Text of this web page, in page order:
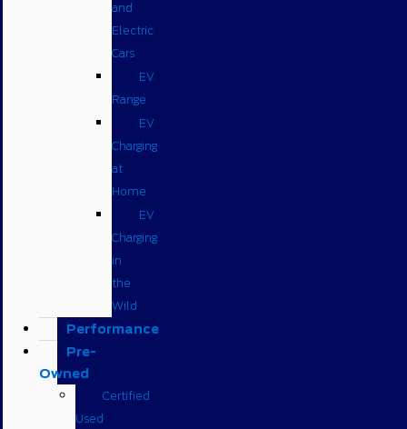
and
Electric
Cars
EV
Range
EV
Charging
at
Home
EV
Charging
in
the
Wild
Performance
Pre-
Owned
Certified
Used